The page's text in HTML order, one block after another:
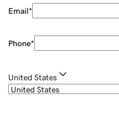
Email*
Phone*
United States